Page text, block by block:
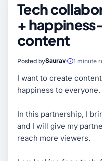
Tech
+
content
Posted bySaurav 1 minute
I want to create
happiness to everyone.
In this partnership, I
and I will give my
reach more viewers.